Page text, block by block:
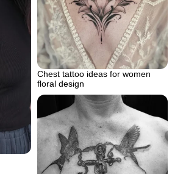
Chest tattoo ideas for women
floral design